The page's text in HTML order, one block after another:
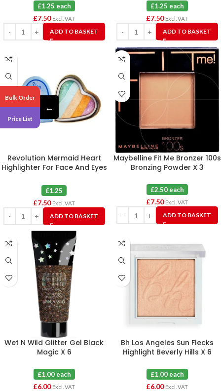
£1.25 each
£7.50 Excl. VAT
ADD TO BASKET
£1.25 each
£7.50 Excl. VAT
ADD TO BASKET
Revolution Mermaid Heart
Highlighter For Face And Eyes
£1.25
£7.50 Excl. VAT
ADD TO BASKET
Maybelline Fit Me Bronzer 100s
Bronzing Powder X 3
£2.50 each
£7.50 Excl. VAT
ADD TO BASKET
Wet N Wild Glitter Gel Black
Magic X 6
£1.00 each
£6.00 Excl. VAT
Bh Los Angeles Sun Flecks
Highlight Beverly Hills X 6
£1.00 each
£6.00 Excl. VAT
Bulk Order
Price List
←